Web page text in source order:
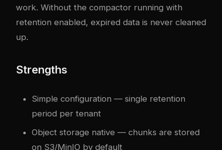
work. Without the compactor running with
retention enabled, expired data is never cleaned
up.
Strengths
Simple configuration — single retention
period per tenant
Object storage native — chunks are stored
on S3/MinIO by default